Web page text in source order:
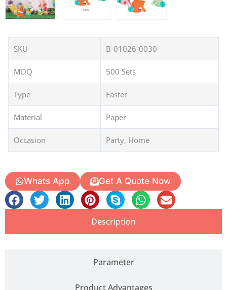
SKU B-01026-0030
MOQ 500 Sets
Type Easter
Material Paper
Occasion Party, Home
Whats App Get A Quote Now
Description
Parameter
Product Advantages